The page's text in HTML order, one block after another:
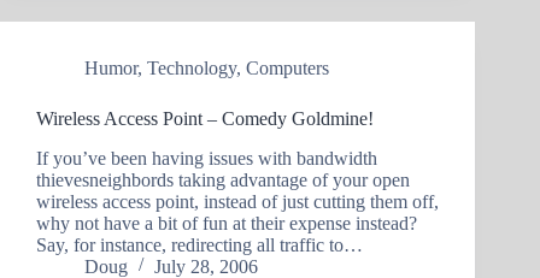
Humor, Technology, Computers
Wireless Access Point – Comedy Goldmine!
If you’ve been having issues with bandwidth
thievesneighbords taking advantage of your open
wireless access point, instead of just cutting them off,
why not have a bit of fun at their expense instead?
Say, for instance, redirecting all traffic to…
Doug
July 28, 2006